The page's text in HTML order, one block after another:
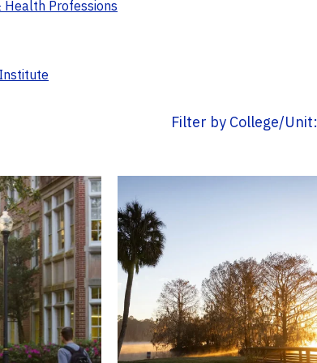
Professions
Filter by College/Unit: